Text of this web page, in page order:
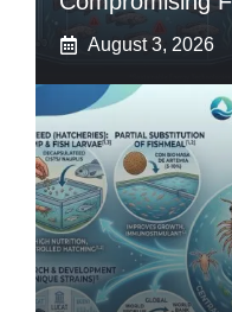
August 3, 2026